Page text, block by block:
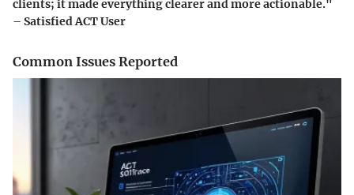
clients; it made everything clearer and more actionable."
– Satisfied ACT User
Common Issues Reported